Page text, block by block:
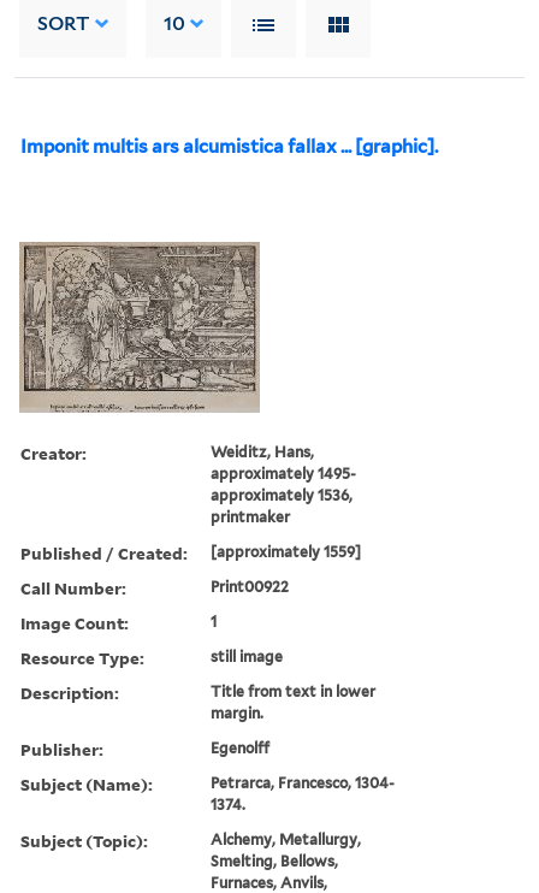
SORT 10
Imponit multis ars alcumistica fallax ... [graphic].
Creator:
Weiditz, Hans,
approximately 1495-
approximately 1536,
printmaker
Published / Created: [approximately 1559]
Call Number: Print00922
Image Count: 1
Resource Type: still image
Description:
Title from text in lower
margin.
Publisher: Egenolff
Subject (Name):
Petrarca, Francesco, 1304-
1374.
Subject (Topic):
Alchemy, Metallurgy,
Smelting, Bellows,
Furnaces, Anvils,